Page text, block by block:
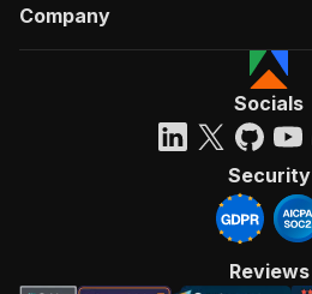
Company
Socials
Security
Reviews